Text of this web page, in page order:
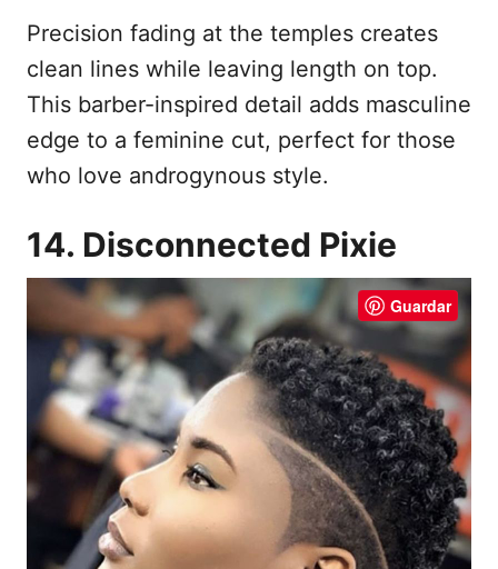
Precision fading at the temples creates
clean lines while leaving length on top.
This barber-inspired detail adds masculine
edge to a feminine cut, perfect for those
who love androgynous style.
14. Disconnected Pixie
Guardar